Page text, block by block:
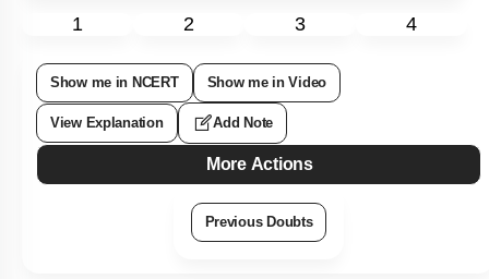
1 2 3 4
Show me in NCERT Show me in Video
View Explanation Add Note
More Actions
Previous Doubts